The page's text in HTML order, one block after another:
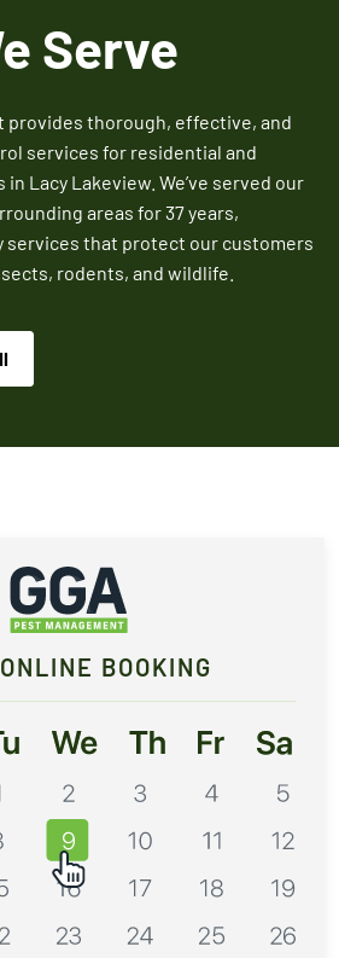
Expires Aug 31st,
Serve
provides thorough, effective, and
services for residential and
Lacy Lakeview. We’ve served our
areas for 37 years,
services that protect our customers
rodents, and wildlife.
BOOKING